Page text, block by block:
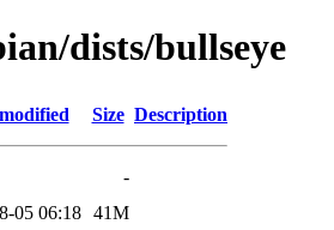
dists/bullseye
Size Description
-
05 06:18 41M